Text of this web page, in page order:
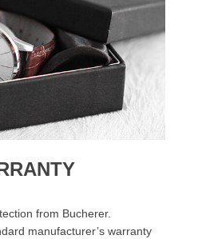
from Bucherer.
manufacturer’s warranty